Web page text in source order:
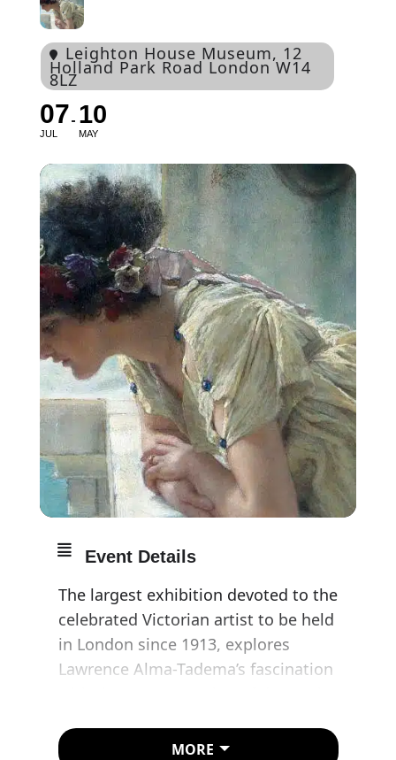
Leighton House Museum, 12
Holland Park Road London W14
8LZ
07
JUL
10
MAY
Event Details
The largest exhibition devoted to the
celebrated Victorian artist to be held
in London since 1913, explores
Lawrence Alma-Tadema’s fascination
related to his own domestic
MORE